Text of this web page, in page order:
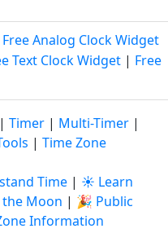
Free Analog Clock Widget
Text Clock Widget | Free
| Timer | Multi-Timer |
| Time Zone
Time | ☀️ Learn
Moon | 🎉 Public
Information